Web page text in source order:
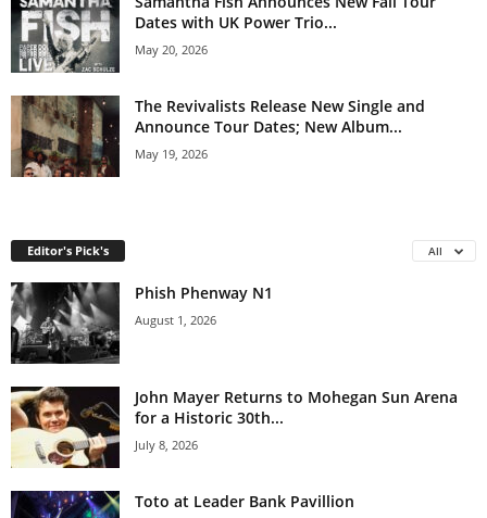
Dates with UK Power Trio...
May 20, 2026
The Revivalists Release New Single and
Announce Tour Dates; New Album...
May 19, 2026
Editor's Pick's All
Phish Phenway N1
August 1, 2026
John Mayer Returns to Mohegan Sun Arena
for a Historic 30th...
July 8, 2026
Toto at Leader Bank Pavillion